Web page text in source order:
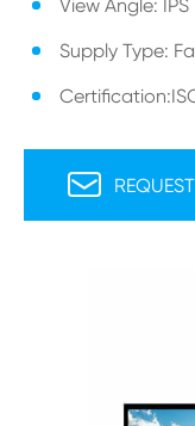
View Angle: IPS
Supply Type:
